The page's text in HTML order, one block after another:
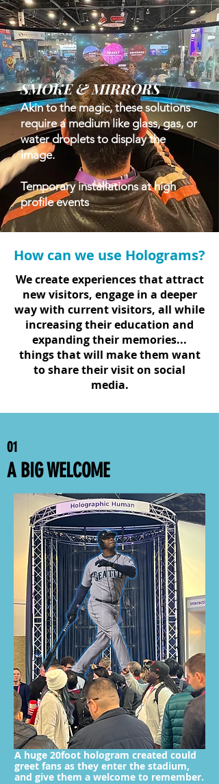
SMOKE & MIRRORS
Akin to the magic, these solutions
require a medium like glass, gas, or
water droplets to display the
image.
Temporary installations at high
profile events
How can we use Holograms?
We create experiences that attract
new visitors, engage in a deeper
way with current visitors, all while
increasing their education and
expanding their memories...
things that will make them want
to share their visit on social
media.
01
A BIG WELCOME
A huge 20foot hologram created could
greet fans as they enter the stadium,
and give them a welcome to remember.